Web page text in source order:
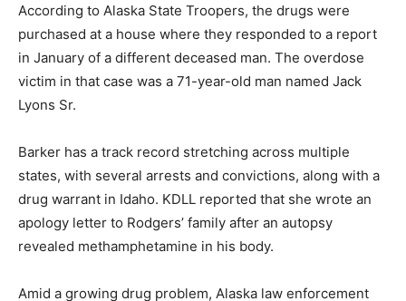
According to Alaska State Troopers, the drugs were
purchased at a house where they responded to a report
in January of a different deceased man. The overdose
victim in that case was a 71-year-old man named Jack
Lyons Sr.
Barker has a track record stretching across multiple
states, with several arrests and convictions, along with a
drug warrant in Idaho. KDLL reported that she wrote an
apology letter to Rodgers’ family after an autopsy
revealed methamphetamine in his body.
Amid a growing drug problem, Alaska law enforcement